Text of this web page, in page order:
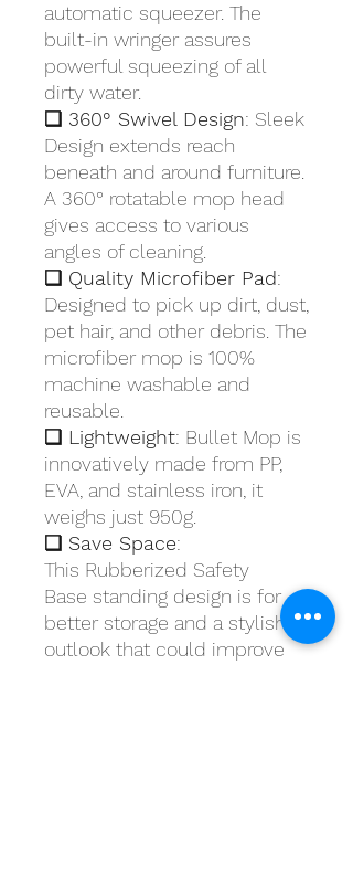
automatic squeezer. The
built-in wringer assures
powerful squeezing of all
dirty water.
❏ 360° Swivel Design: Sleek
Design extends reach
beneath and around furniture.
A 360° rotatable mop head
gives access to various
angles of cleaning.
❏ Quality Microfiber Pad:
Designed to pick up dirt, dust,
pet hair, and other debris. The
microfiber mop is 100%
machine washable and
reusable.
❏ Lightweight: Bullet Mop is
innovatively made from PP,
EVA, and stainless iron, it
weighs just 950g.
❏ Save Space:
This Rubberized Safety
Base standing design is for
better storage and a stylish
outlook that could improve